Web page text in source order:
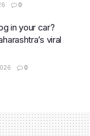
0
in your car?
viral
0